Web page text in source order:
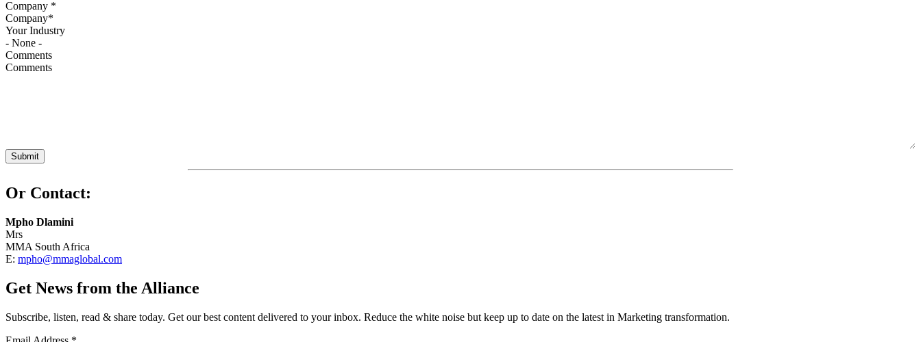
Company *
Your Industry
Comments
Or Contact:
Mpho Dlamini
Mrs
MMA South Africa
E: mpho@mmaglobal.com
Get News from the Alliance
Subscribe, listen, read & share today. Get our best content delivered to your inbox. Reduce the white noise but keep up to date on the latest in Marketing transformation.